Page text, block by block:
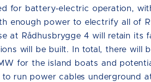
for battery-electric operation,
enough power to electrify all of
at Rådhusbrygge 4 will retain its
will be built. In total, there
for the island boats and
to run power cables underground